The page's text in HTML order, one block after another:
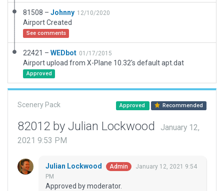
81508 – Johnny 12/10/2020
Airport Created
See comments
22421 – WEDbot 01/17/2015
Airport upload from X-Plane 10.32's default apt.dat
Approved
Scenery Pack Approved Recommended
82012 by Julian Lockwood
January 12,
2021 9:53 PM
Julian Lockwood Admin
January 12, 2021 9:54
PM
Approved by moderator.